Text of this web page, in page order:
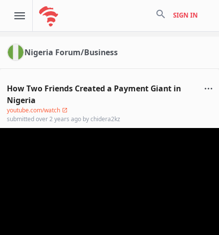
search SIGN IN
Nigeria Forum/Business
How Two Friends Created a Payment Giant in
Nigeria
youtube.com/watch
submittedover 2 years ago bychidera2kz